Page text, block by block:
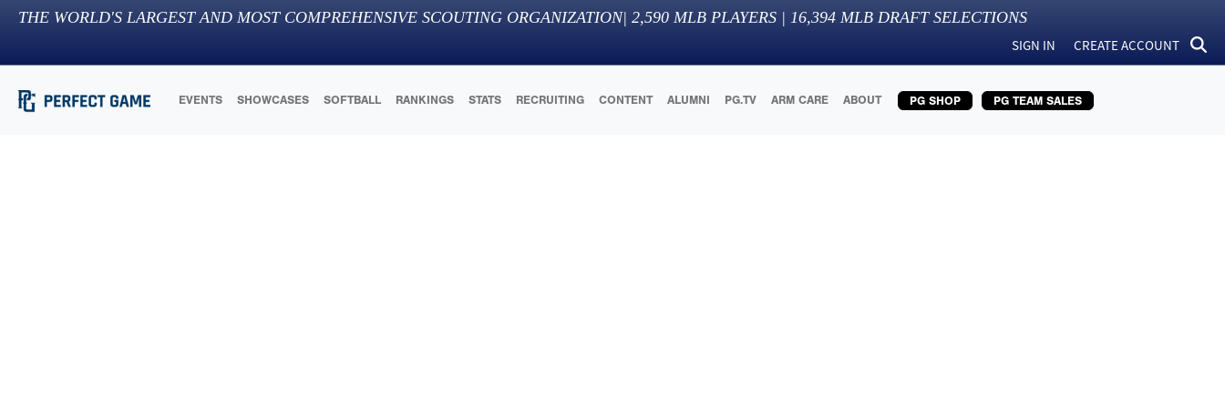
THE WORLD'S LARGEST AND MOST COMPREHENSIVE SCOUTING ORGANIZATION| 2,590 MLB PLAYERS | 16,394 MLB DRAFT SELECTIONS
SIGN IN CREATE ACCOUNT
EVENTS SHOWCASES SOFTBALL RANKINGS STATS RECRUITING CONTENT ALUMNI PG.TV ARM CARE ABOUT PG SHOP PG TEAM SALES